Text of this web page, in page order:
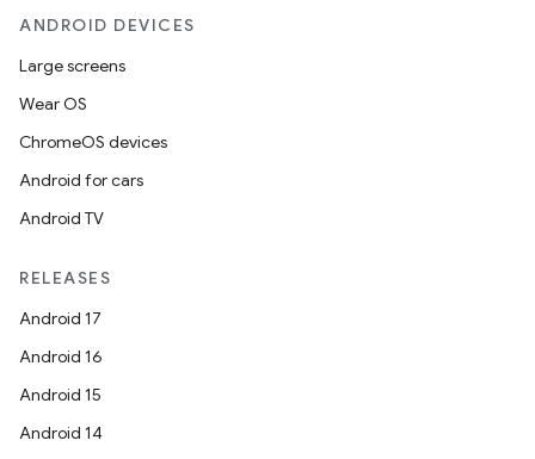
ANDROID DEVICES
Large screens
Wear OS
ChromeOS devices
Android for cars
Android TV
RELEASES
Android 17
Android 16
Android 15
Android 14